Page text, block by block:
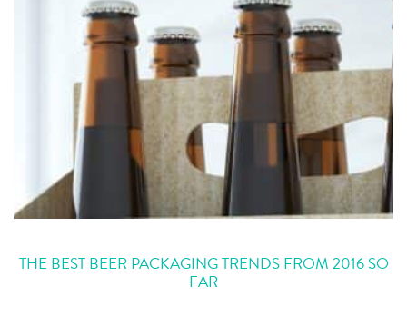
THE BEST BEER PACKAGING TRENDS FROM 2016 SO
FAR